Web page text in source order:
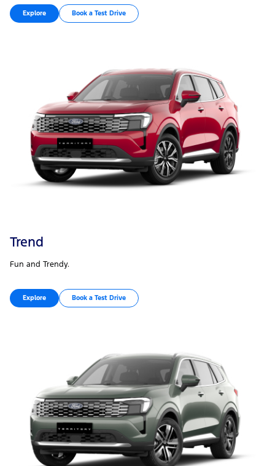
Explore Book a Test Drive
Trend
Fun and Trendy.
Explore Book a Test Drive